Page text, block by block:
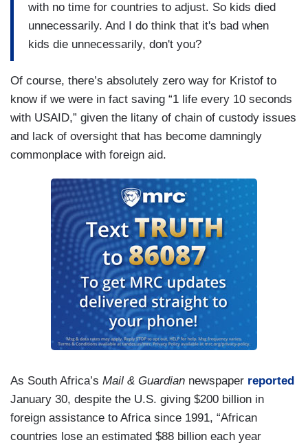
with no time for countries to adjust. So kids died
unnecessarily. And I do think that it's bad when
kids die unnecessarily, don't you?
Of course, there’s absolutely zero way for Kristof to
know if we were in fact saving “1 life every 10 seconds
with USAID,” given the litany of chain of custody issues
and lack of oversight that has become damningly
commonplace with foreign aid.
As South Africa’s Mail & Guardian newspaper reported
January 30, despite the U.S. giving $200 billion in
foreign assistance to Africa since 1991, “African
countries lose an estimated $88 billion each year